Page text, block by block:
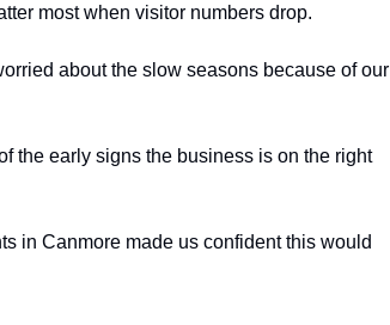
most when visitor numbers drop.
about the slow seasons because of our
the early signs the business is on the right
in Canmore made us confident this would